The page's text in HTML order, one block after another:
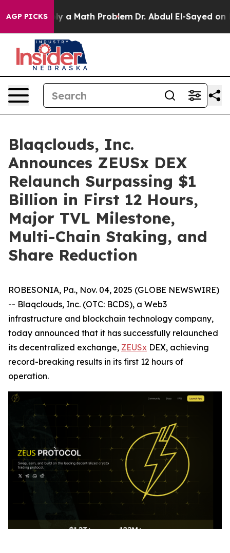
AGP PICKSa Math Problem Dr. Abdul El-Sayed on
Blaqclouds, Inc.
Announces ZEUSx DEX
Relaunch Surpassing $1
Billion in First 12 Hours,
Major TVL Milestone,
Multi-Chain Staking, and
Share Reduction
ROBESONIA, Pa., Nov. 04, 2025 (GLOBE NEWSWIRE)
-- Blaqclouds, Inc. (OTC: BCDS), a Web3
infrastructure and blockchain technology company,
today announced that it has successfully relaunched
its decentralized exchange, ZEUSx DEX, achieving
record-breaking results in its first 12 hours of
operation.